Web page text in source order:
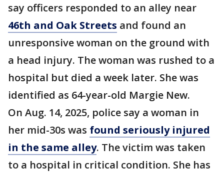
say officers responded to an alley near
46th and Oak Streets and found an
unresponsive woman on the ground with
a head injury. The woman was rushed to a
hospital but died a week later. She was
identified as 64-year-old Margie New.
On Aug. 14, 2025, police say a woman in
her mid-30s was found seriously injured
in the same alley. The victim was taken
to a hospital in critical condition. She has